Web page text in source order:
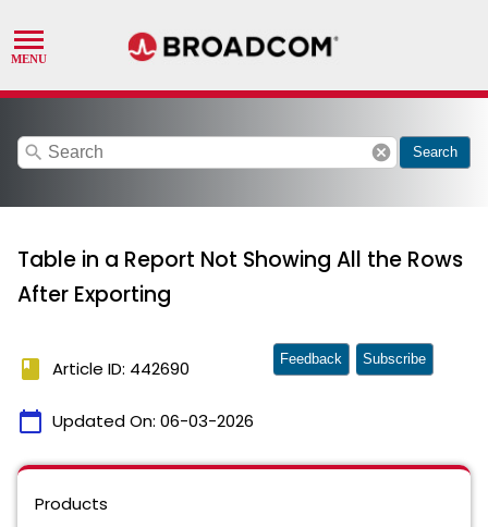
search cancel Search
Table in a Report Not Showing All the Rows
After Exporting
book Article ID: 442690
calendar_today Updated On: 06-03-2026
Feedback Subscribe
Products